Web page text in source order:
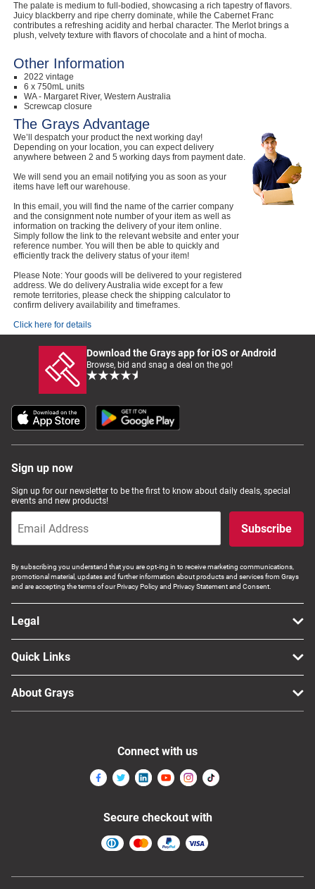
The palate is medium to full-bodied, showcasing a rich tapestry of flavors.
Juicy blackberry and ripe cherry dominate, while the Cabernet Franc
contributes a refreshing acidity and herbal character. The Merlot brings a
plush, velvety texture with flavors of chocolate and a hint of mocha.
Other Information
2022 vintage
6 x 750mL units
WA - Margaret River, Western Australia
Screwcap closure
The Grays Advantage
We’ll despatch your product the next working day!
Depending on your location, you can expect delivery
anywhere between 2 and 5 working days from payment date.
We will send you an email notifying you as soon as your
items have left our warehouse.
In this email, you will find the name of the carrier company
and the consignment note number of your item as well as
information on tracking the delivery of your item online.
Simply follow the link to the relevant website and enter your
reference number. You will then be able to quickly and
efficiently track the delivery status of your item!
Please Note: Your goods will be delivered to your registered
address. We do delivery Australia wide except for a few
remote territories, please check the shipping calculator to
confirm delivery availability and timeframes.
Click here for details
Download the Grays app for iOS or Android
Browse, bid and snag a deal on the go!
Sign up now
Sign up for our newsletter to be the first to know about daily deals, special
events and new products!
Subscribe
By subscribing you understand that you are opt-ing in to receive marketing communications,
promotional material, updates and further information about products and services from Grays
and are accepting the terms of our Privacy Policy and Privacy Statement and Consent.
Legal
Quick Links
About Grays
Connect with us
Secure checkout with